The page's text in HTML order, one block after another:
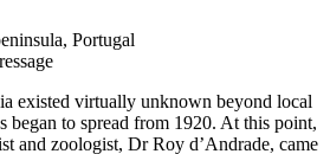
Portugal
existed virtually unknown beyond local
began to spread from 1920. At this point,
and zoologist, Dr Roy d’Andrade, came